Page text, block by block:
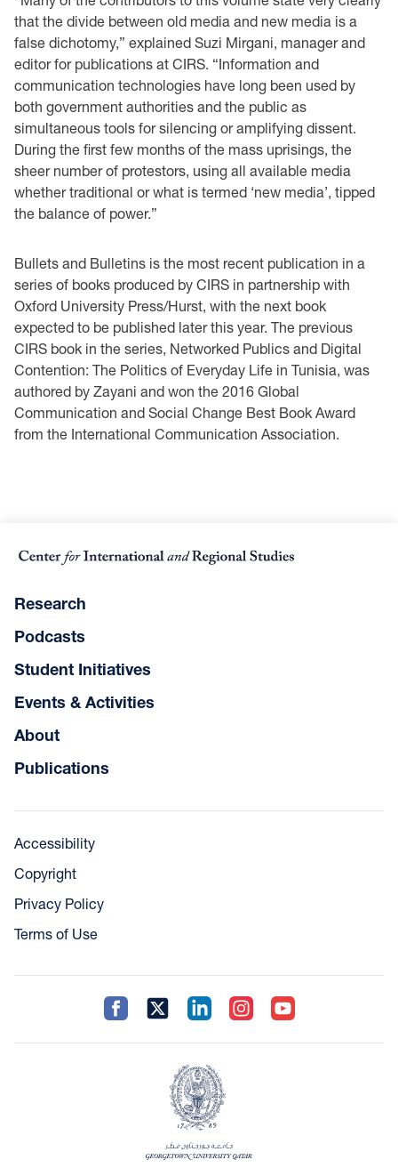
that the divide between old media and new media is a
false dichotomy,” explained Suzi Mirgani, manager and
editor for publications at CIRS. “Information and
communication technologies have long been used by
both government authorities and the public as
simultaneous tools for silencing or amplifying dissent.
During the first few months of the mass uprisings, the
sheer number of protestors, using all available media
whether traditional or what is termed ‘new media’, tipped
the balance of power.”
Bullets and Bulletins is the most recent publication in a
series of books produced by CIRS in partnership with
Oxford University Press/Hurst, with the next book
expected to be published later this year. The previous
CIRS book in the series, Networked Publics and Digital
Contention: The Politics of Everyday Life in Tunisia, was
authored by Zayani and won the 2016 Global
Communication and Social Change Best Book Award
from the International Communication Association.
Research
Podcasts
Student Initiatives
Events & Activities
About
Publications
Accessibility
Copyright
Privacy Policy
Terms of Use